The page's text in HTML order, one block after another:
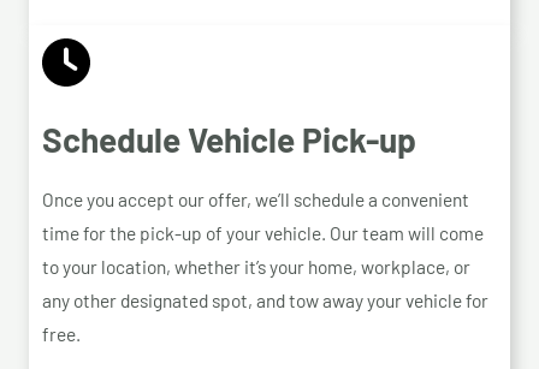
Schedule Vehicle Pick-up
Once you accept our offer, we’ll schedule a convenient
time for the pick-up of your vehicle. Our team will come
to your location, whether it’s your home, workplace, or
any other designated spot, and tow away your vehicle for
free.